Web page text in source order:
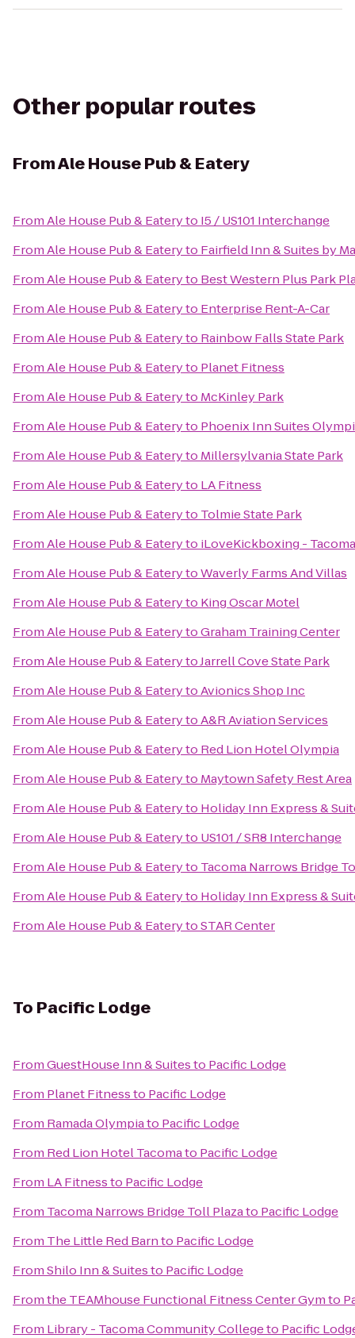
Other popular routes
FromAle House Pub & Eatery
FromAle House Pub & Eateryto I5 / US101 Interchange
FromAle House Pub & Eateryto Fairfield Inn & Suites by
FromAle House Pub & Eateryto Best Western Plus Park
FromAle House Pub & Eateryto Enterprise Rent-A-Car
FromAle House Pub & Eateryto Rainbow Falls State Park
FromAle House Pub & Eateryto Planet Fitness
FromAle House Pub & Eateryto McKinley Park
FromAle House Pub & Eateryto Phoenix Inn Suites
FromAle House Pub & Eateryto Millersylvania State Park
FromAle House Pub & Eateryto LA Fitness
FromAle House Pub & Eateryto Tolmie State Park
FromAle House Pub & Eateryto iLoveKickboxing -
FromAle House Pub & EaterytoWaverly Farms And Villas
FromAle House Pub & Eateryto King Oscar Motel
FromAle House Pub & EaterytoGraham Training Center
FromAle House Pub & EaterytoJarrell Cove State Park
FromAle House Pub & EaterytoAvionics Shop Inc
FromAle House Pub & EaterytoA&R Aviation Services
FromAle House Pub & Eateryto Red Lion Hotel Olympia
FromAle House Pub & Eateryto Maytown Safety Rest Area
FromAle House Pub & Eateryto Holiday Inn Express &
FromAle House Pub & Eateryto US101 / SR8 Interchange
FromAle House Pub & Eateryto Tacoma Narrows Bridge
FromAle House Pub & Eateryto Holiday Inn Express &
FromAle House Pub & EaterytoSTAR Center
To Pacific Lodge
FromGuestHouse Inn & Suitesto Pacific Lodge
From Planet Fitnessto Pacific Lodge
From Ramada Olympiato Pacific Lodge
From Red Lion Hotel Tacomato Pacific Lodge
From LA Fitnessto Pacific Lodge
From Tacoma Narrows Bridge Toll Plazato Pacific Lodge
From The Little Red Barnto Pacific Lodge
FromShilo Inn & Suitesto Pacific Lodge
Fromthe TEAMhouse Functional Fitness Center Gymto
From Library - Tacoma Community Collegeto Pacific